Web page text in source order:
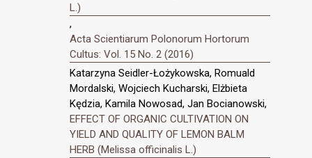
L.)
,
Acta Scientiarum Polonorum Hortorum
Cultus: Vol. 15 No. 2 (2016)
Katarzyna Seidler-Łożykowska, Romuald
Mordalski, Wojciech Kucharski, Elżbieta
Kędzia, Kamila Nowosad, Jan Bocianowski,
EFFECT OF ORGANIC CULTIVATION ON
YIELD AND QUALITY OF LEMON BALM
HERB (Melissa officinalis L.)